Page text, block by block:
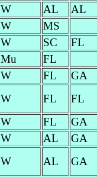
W AL AL
W MS
W SC FL
Mu FL
W FL GA
W FL FL
W FL GA
W AL GA
W AL GA